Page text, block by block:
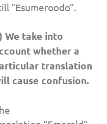
“Esumeroodo”.
We take into
whether a
translation
cause confusion.